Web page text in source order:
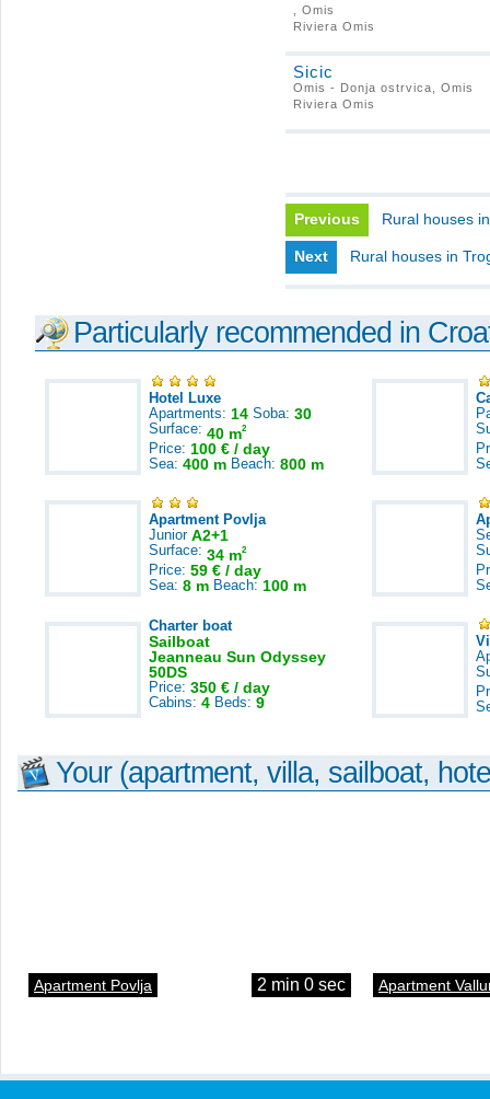
, Omis
Riviera Omis
Sicic
Omis - Donja ostrvica, Omis
Riviera Omis
Previous Rural houses
Next Rural houses in
Particularly recommended in
Hotel Luxe
Apartments: 14 Soba: 30
Surface: 40 m2
Price: 100 € / day
Sea: 400 m Beach: 800 m
Apartment Povlja
Junior A2+1
Surface: 34 m2
Price: 59 € / day
Sea: 8 m Beach: 100 m
Charter boat
Sailboat
Jeanneau Sun Odyssey
50DS
Price: 350 € / day
Cabins: 4 Beds: 9
Your (apartment, villa, sailboat,
Apartment Povlja 2 min 0 sec Apartment